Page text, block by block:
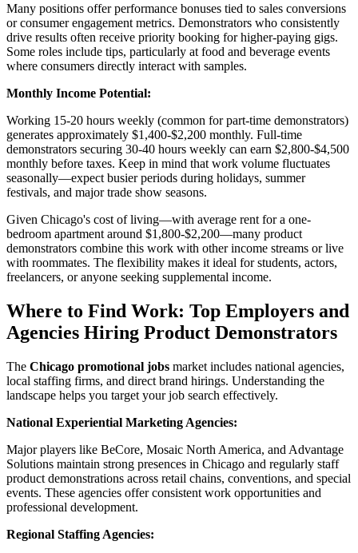
Many positions offer performance bonuses tied to sales conversions
or consumer engagement metrics. Demonstrators who consistently
drive results often receive priority booking for higher-paying gigs.
Some roles include tips, particularly at food and beverage events
where consumers directly interact with samples.
Monthly Income Potential:
Working 15-20 hours weekly (common for part-time demonstrators)
generates approximately $1,400-$2,200 monthly. Full-time
demonstrators securing 30-40 hours weekly can earn $2,800-$4,500
monthly before taxes. Keep in mind that work volume fluctuates
seasonally—expect busier periods during holidays, summer
festivals, and major trade show seasons.
Given Chicago's cost of living—with average rent for a one-
bedroom apartment around $1,800-$2,200—many product
demonstrators combine this work with other income streams or live
with roommates. The flexibility makes it ideal for students, actors,
freelancers, or anyone seeking supplemental income.
Where to Find Work: Top Employers and
Agencies Hiring Product Demonstrators
The Chicago promotional jobs market includes national agencies,
local staffing firms, and direct brand hirings. Understanding the
landscape helps you target your job search effectively.
National Experiential Marketing Agencies:
Major players like BeCore, Mosaic North America, and Advantage
Solutions maintain strong presences in Chicago and regularly staff
product demonstrations across retail chains, conventions, and special
events. These agencies offer consistent work opportunities and
professional development.
Regional Staffing Agencies: